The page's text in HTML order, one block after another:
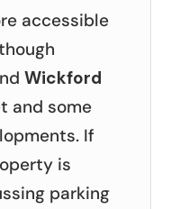
accessible
Wickford
and some
If
is
parking